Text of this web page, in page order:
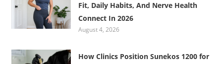
Fit, Daily Habits, And Nerve Health
Connect In 2026
August 4, 2026
How Clinics Position Sunekos 1200 for